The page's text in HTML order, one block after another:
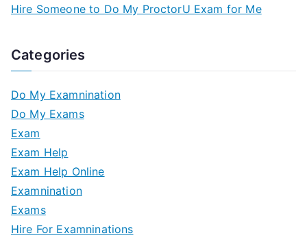
Hire Someone to Do My ProctorU Exam for Me
Categories
Do My Examnination
Do My Exams
Exam
Exam Help
Exam Help Online
Examnination
Exams
Hire For Examninations